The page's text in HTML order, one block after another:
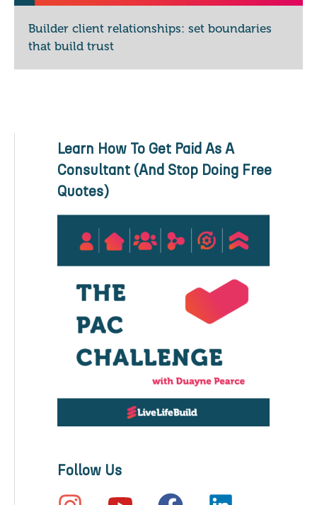
Builder client relationships: set boundaries
that build trust
Learn How To Get Paid As A
Consultant (And Stop Doing Free
Quotes)
Follow Us